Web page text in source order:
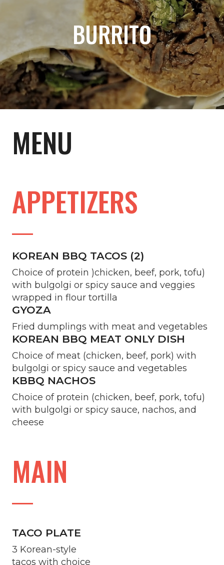
BURRITO
MENU
APPETIZERS
KOREAN BBQ TACOS (2)
Choice of protein )chicken, beef, pork, tofu)
with bulgolgi or spicy sauce and veggies
wrapped in flour tortilla
GYOZA
Fried dumplings with meat and vegetables
KOREAN BBQ MEAT ONLY DISH
Choice of meat (chicken, beef, pork) with
bulgolgi or spicy sauce and vegetables
KBBQ NACHOS
Choice of protein (chicken, beef, pork, tofu)
with bulgolgi or spicy sauce, nachos, and
cheese
MAIN
TACO PLATE
3 Korean-style
tacos with choice